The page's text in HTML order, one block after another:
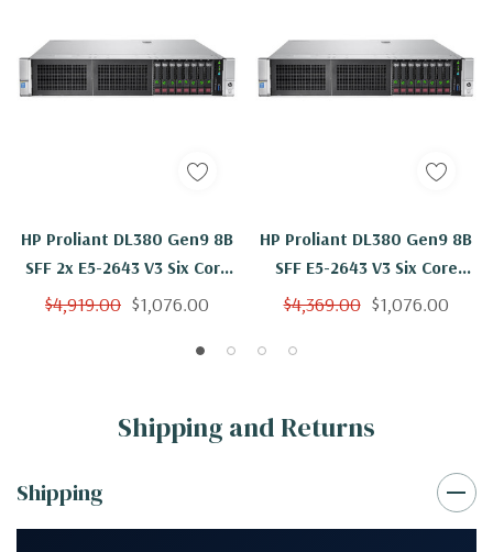
HP Proliant DL380 Gen9 8B
SFF 2x E5-2643 V3 Six Core
3.4Ghz 128GB B140i
$4,919.00 $1,076.00
HP Proliant DL380 Gen9 8B
SFF E5-2643 V3 Six Core
3.4Ghz 128GB 2x 500GB
$4,369.00 $1,076.00
Shipping and Returns
Shipping